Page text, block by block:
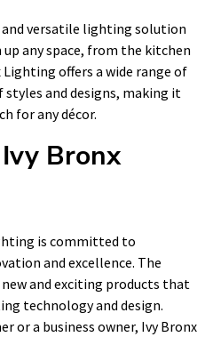
versatile lighting solution
any space, from the kitchen
offers a wide range of
and designs, making it
for any décor.
Bronx
is committed to
and excellence. The
and exciting products that
technology and design.
or a business owner, Ivy Bronx